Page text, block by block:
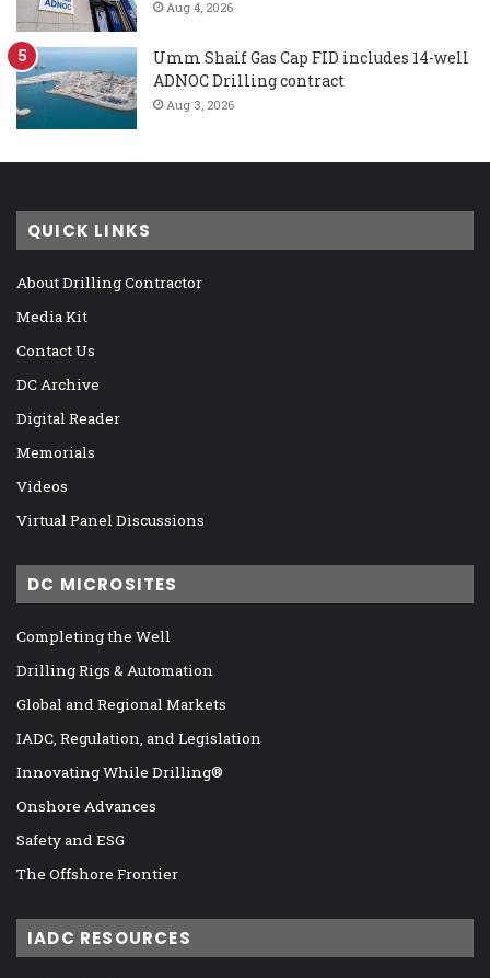
Aug 4, 2026
Umm Shaif Gas Cap FID includes 14-well
ADNOC Drilling contract
Aug 3, 2026
QUICK LINKS
About Drilling Contractor
Media Kit
Contact Us
DC Archive
Digital Reader
Memorials
Videos
Virtual Panel Discussions
DC MICROSITES
Completing the Well
Drilling Rigs & Automation
Global and Regional Markets
IADC, Regulation, and Legislation
Innovating While Drilling®
Onshore Advances
Safety and ESG
The Offshore Frontier
IADC RESOURCES